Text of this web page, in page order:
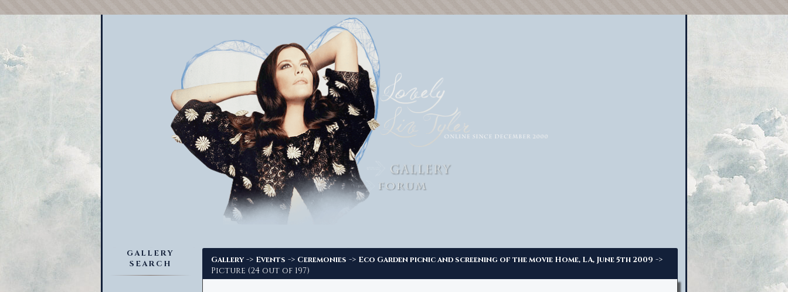
GALLERY
SEARCH
Gallery -> Events -> Ceremonies -> Eco Garden picnic and screening of the movie Home, LA, June 5th 2009 ->
Picture (24 out of 197)